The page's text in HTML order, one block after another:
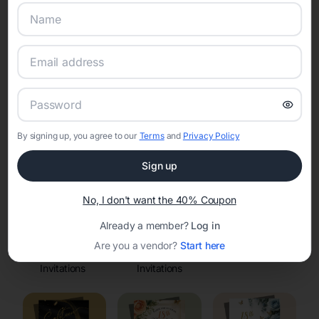
Online Quinceañera Invitations with
RSVP Tracking in Moose Wilson
Road
Set the tone for the party with unique customizable
invitation templates
Invitations
Invitations
Floral Invitations
By signing up, you agree to our Termsand Privacy Policy
Sign up
No, I don't want the 40% Coupon
Already a member? Log in
Are you a vendor? Start here